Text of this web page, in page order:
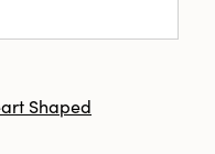
Shaped